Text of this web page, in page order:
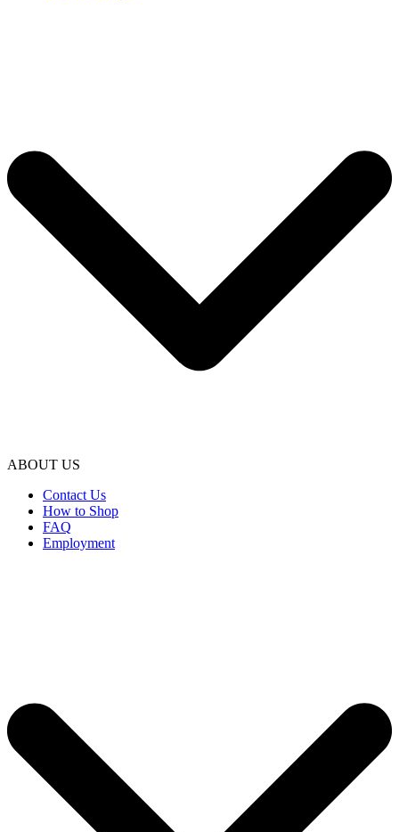
ABOUT US
Contact Us
How to Shop
FAQ
Employment